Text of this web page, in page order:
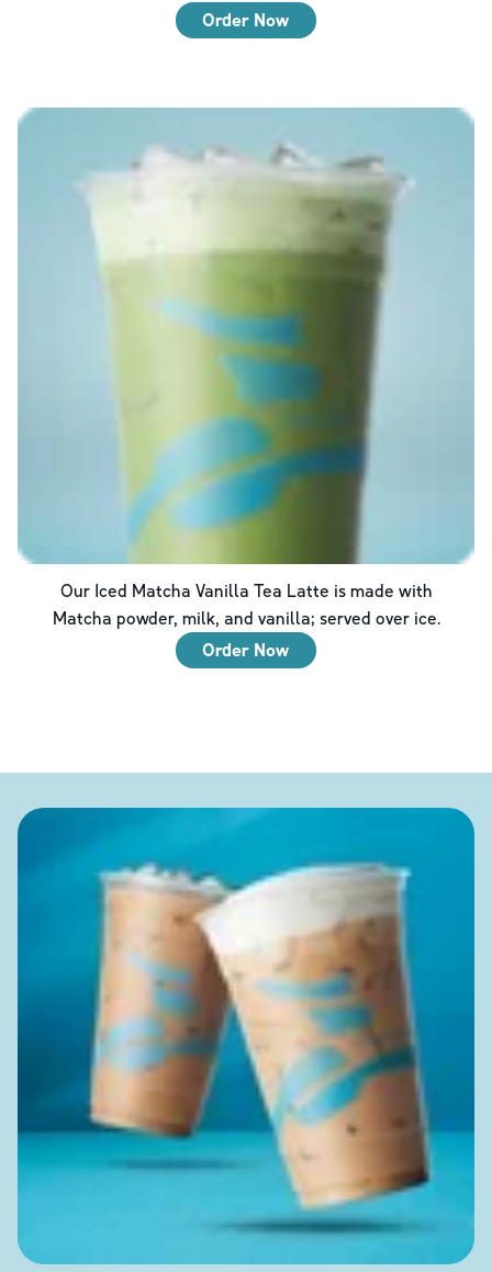
Order Now
Our Iced Matcha Vanilla Tea Latte is made with
Matcha powder, milk, and vanilla; served over ice.
Order Now